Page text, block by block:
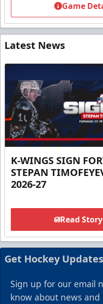
Game
Latest News
K-WINGS SIGN
STEPAN
2026-27
Read Story
Get Hockey Updates
Sign up for our email
know about news